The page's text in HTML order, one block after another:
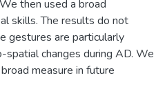
then used a broad
skills. The results do not
gestures are particularly
spatial changes during AD. We
measure in future